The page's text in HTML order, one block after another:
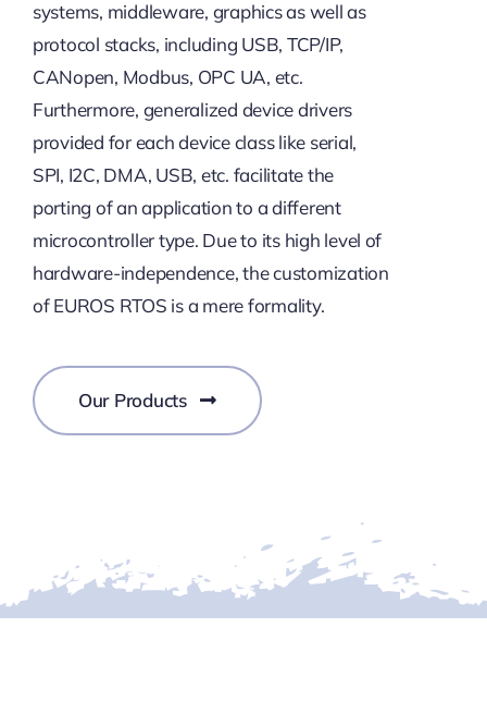
systems, middleware, graphics as well as
protocol stacks, including USB, TCP/IP,
CANopen, Modbus, OPC UA, etc.
Furthermore, generalized device drivers
provided for each device class like serial,
SPI, I2C, DMA, USB, etc. facilitate the
porting of an application to a different
microcontroller type. Due to its high level of
hardware-independence, the customization
of EUROS RTOS is a mere formality.
Our Products